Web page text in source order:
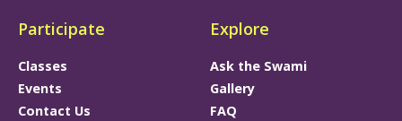
Participate
Classes
Events
Contact Us
Explore
Ask the Swami
Gallery
FAQ